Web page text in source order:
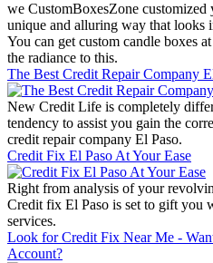
we CustomBoxesZone customized
unique and alluring way that looks
You can get custom candle boxes
the radiance to this.
The Best Credit Repair Company
New Credit Life is completely
tendency to assist you gain the
credit repair company El Paso.
Credit Fix El Paso At Your Ease
Right from analysis of your
Credit fix El Paso is set to gift you
services.
Look for Credit Fix Near Me -
Account?